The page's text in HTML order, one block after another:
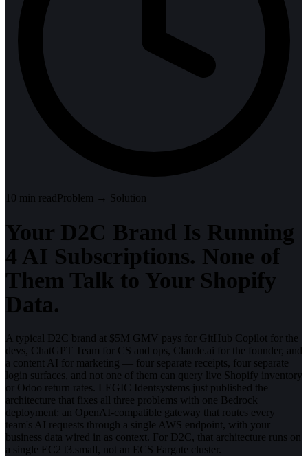
10 min readProblem → Solution
Your D2C Brand Is Running
4 AI Subscriptions. None of
Them Talk to Your Shopify
Data.
A typical D2C brand at $5M GMV pays for GitHub Copilot for the
devs, ChatGPT Team for CS and ops, Claude.ai for the founder, and
a content AI for marketing — four separate receipts, four separate
login surfaces, and not one of them can query live Shopify inventory
or Odoo return rates. LEGIC Identsystems just published the
architecture that fixes all three problems with one Bedrock
deployment: an OpenAI-compatible gateway that routes every
team's AI requests through a single AWS endpoint, with your
business data wired in as context. For D2C, that architecture runs on
a single EC2 t3.small, not an ECS Fargate cluster.